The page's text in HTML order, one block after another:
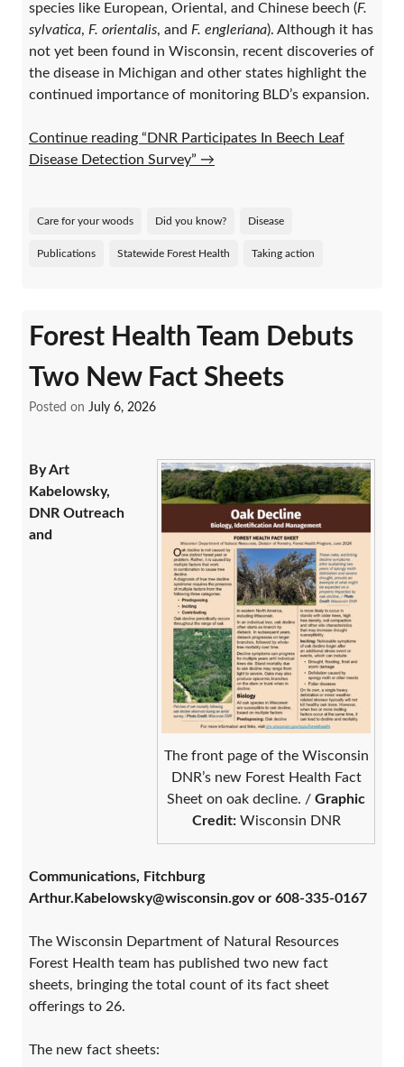
species like European, Oriental, and Chinese beech (F.
sylvatica, F. orientalis, and F. engleriana). Although it has
not yet been found in Wisconsin, recent discoveries of
the disease in Michigan and other states highlight the
continued importance of monitoring BLD’s expansion.
Continue reading “DNR Participates In Beech Leaf
Disease Detection Survey” →
Care for your woods Did you know? Disease
Publications Statewide Forest Health Taking action
Forest Health Team Debuts
Two New Fact Sheets
Posted on July 6, 2026
The front page of the Wisconsin
DNR’s new Forest Health Fact
Sheet on oak decline. / Graphic
Credit:Wisconsin DNR
By Art
Kabelowsky,
DNR Outreach
and
Communications, Fitchburg
Arthur.Kabelowsky@wisconsin.gov or 608-335-0167
The Wisconsin Department of Natural Resources
Forest Health team has published two new fact
sheets, bringing the total count of its fact sheet
offerings to 26.
The new fact sheets: